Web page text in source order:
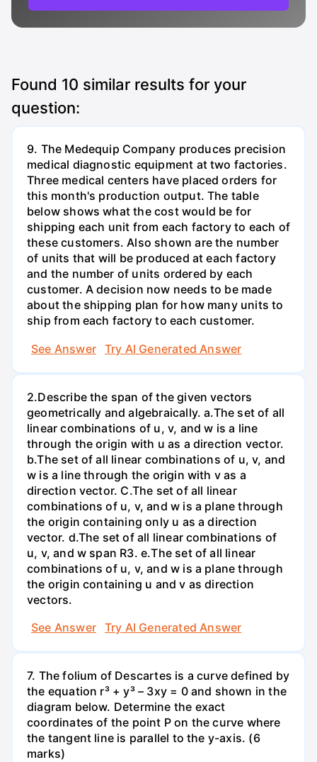
Found 10 similar results for your
question:
9. The Medequip Company produces precision
medical diagnostic equipment at two factories.
Three medical centers have placed orders for
this month's production output. The table
below shows what the cost would be for
shipping each unit from each factory to each of
these customers. Also shown are the number
of units that will be produced at each factory
and the number of units ordered by each
customer. A decision now needs to be made
about the shipping plan for how many units to
ship from each factory to each customer.
See Answer
Try AI Generated Answer
2.Describe the span of the given vectors
geometrically and algebraically. a.The set of all
linear combinations of u, v, and w is a line
through the origin with u as a direction vector.
b.The set of all linear combinations of u, v, and
w is a line through the origin with v as a
direction vector. C.The set of all linear
combinations of u, v, and w is a plane through
the origin containing only u as a direction
vector. d.The set of all linear combinations of
u, v, and w span R3. е.The set of all linear
combinations of u, v, and w is a plane through
the origin containing u and v as direction
vectors.
See Answer
Try AI Generated Answer
7. The folium of Descartes is a curve defined by
the equation r³ + y³ – 3xy = 0 and shown in the
diagram below. Determine the exact
coordinates of the point P on the curve where
the tangent line is parallel to the y-axis. (6
marks)